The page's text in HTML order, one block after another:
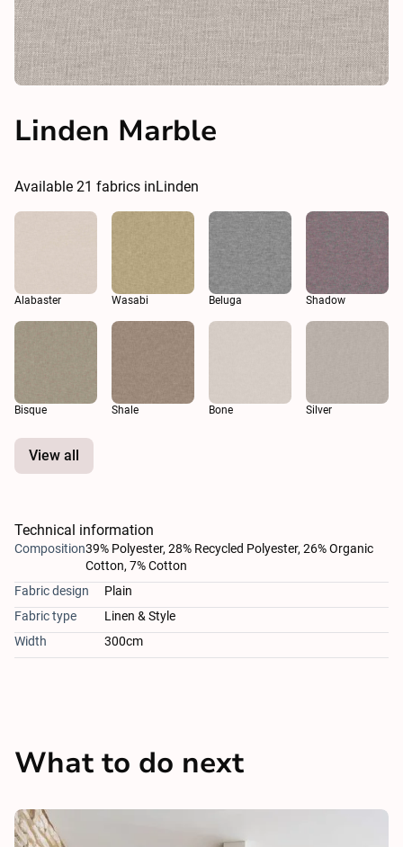
Linden Marble
Available 21 fabrics inLinden
Alabaster Wasabi Beluga Shadow
Bisque Shale Bone Silver
View all
Technical information
Composition39% Polyester, 28% Recycled Polyester, 26% Organic
Cotton, 7% Cotton
Fabric design
Plain
Fabric type
Linen & Style
Width
300cm
What to do next